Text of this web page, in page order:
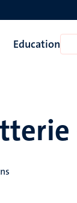
Education